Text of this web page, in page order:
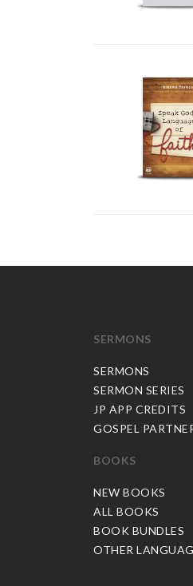
SERMONS
SERMONS
SERMON SERIES
JP APP CREDITS
GOSPEL
BOOKS
NEW BOOKS
ALL BOOKS
BOOK BUNDLES
OTHER